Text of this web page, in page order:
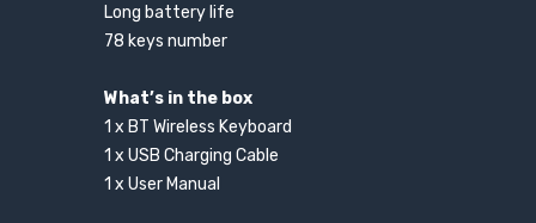
Long battery life
78 keys number
What’s in the box
1 x BT Wireless Keyboard
1 x USB Charging Cable
1 x User Manual